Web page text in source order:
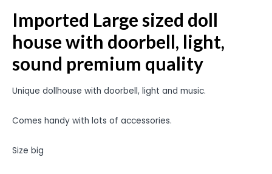
Imported Large sized doll
house with doorbell, light,
sound premium quality
Unique dollhouse with doorbell, light and music.
Comes handy with lots of accessories.
Size big